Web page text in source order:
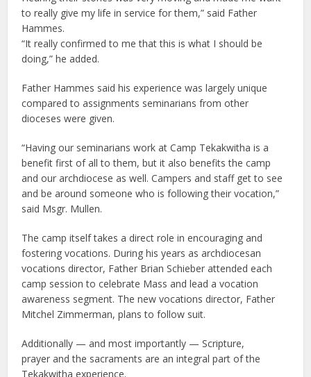
to really give my life in service for them,” said Father
Hammes.
“It really confirmed to me that this is what I should be
doing,” he added.
Father Hammes said his experience was largely unique
compared to assignments seminarians from other
dioceses were given.
“Having our seminarians work at Camp Tekakwitha is a
benefit first of all to them, but it also benefits the camp
and our archdiocese as well. Campers and staff get to see
and be around someone who is following their vocation,”
said Msgr. Mullen.
The camp itself takes a direct role in encouraging and
fostering vocations. During his years as archdiocesan
vocations director, Father Brian Schieber attended each
camp session to celebrate Mass and lead a vocation
awareness segment. The new vocations director, Father
Mitchel Zimmerman, plans to follow suit.
Additionally — and most importantly — Scripture,
prayer and the sacraments are an integral part of the
Tekakwitha experience.